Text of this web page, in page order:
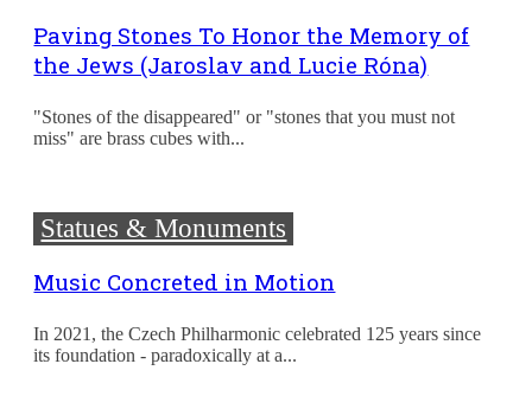
Paving Stones To Honor the Memory of
the Jews (Jaroslav and Lucie Róna)
"Stones of the disappeared" or "stones that you must not
miss" are brass cubes with...
Statues & Monuments
Music Concreted in Motion
In 2021, the Czech Philharmonic celebrated 125 years since
its foundation - paradoxically at a...